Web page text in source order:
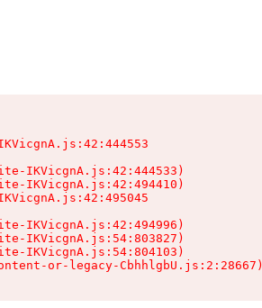
IKVicgnA.js:42:444533)
IKVicgnA.js:42:494410)
IKVicgnA.js:42:494996)
IKVicgnA.js:54:803827)
IKVicgnA.js:54:804103)
or-legacy-CbhhlgbU.js:2:28667)